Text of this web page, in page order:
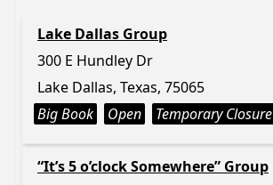
Lake Dallas Group
300 E Hundley Dr
Lake Dallas, Texas, 75065
Big Book
Open Temporary Closure
“It’s 5 o’clock Somewhere” Group